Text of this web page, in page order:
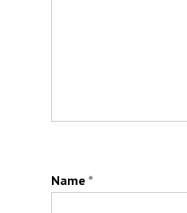
Name *